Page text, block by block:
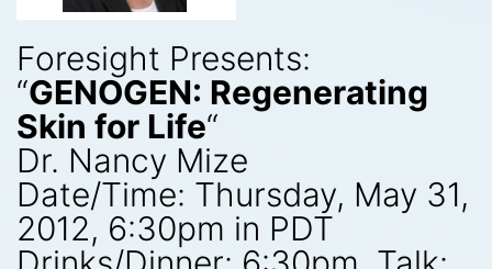
Foresight Presents:
“GENOGEN: Regenerating
Skin for Life“
Dr. Nancy Mize
Date/Time: Thursday, May 31,
2012, 6:30pm in PDT